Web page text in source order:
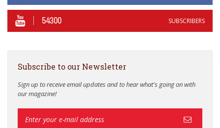
54300 SUBSCRIBERS
Subscribe to our Newsletter
Sign up to receive email updates and to hear what's going on with
our magazine!